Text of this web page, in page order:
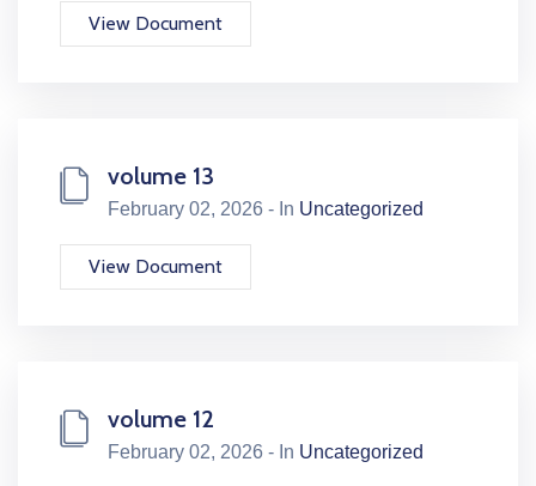
View Document
volume 13
February 02, 2026 - In Uncategorized
View Document
volume 12
February 02, 2026 - In Uncategorized